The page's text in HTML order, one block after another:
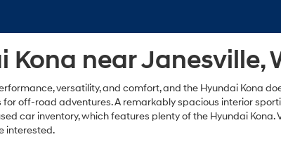
Kona near Janesville,
versatility, and comfort, and the Hyundai Kona
off-road adventures. A remarkably spacious interior
car inventory, which features plenty of the Hyundai
interested.